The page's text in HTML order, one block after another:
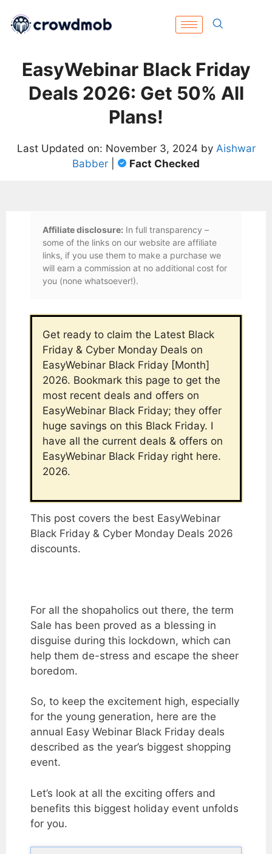
EasyWebinar Black Friday
Deals 2026: Get 50% All
Plans!
Last Updated on: November 3, 2024 by Aishwar
Babber
Fact Checked
Affiliate disclosure: In full transparency –
some of the links on our website are affiliate
links, if you use them to make a purchase we
will earn a commission at no additional cost for
you (none whatsoever!).
Get ready to claim the Latest Black
Friday & Cyber Monday Deals on
EasyWebinar Black Friday [Month]
2026. Bookmark this page to get the
most recent deals and offers on
EasyWebinar Black Friday; they offer
huge savings on this Black Friday. I
have all the current deals & offers on
EasyWebinar Black Friday right here.
2026.
This post covers the best EasyWebinar
Black Friday & Cyber Monday Deals 2026
discounts.
For all the shopaholics out there, the term
Sale has been proved as a blessing in
disguise during this lockdown, which can
help them de-stress and escape the sheer
boredom.
So, to keep the excitement high, especially
for the young generation, here are the
annual Easy Webinar Black Friday deals
described as the year’s biggest shopping
event.
Let’s look at all the exciting offers and
benefits this biggest holiday event unfolds
for you.